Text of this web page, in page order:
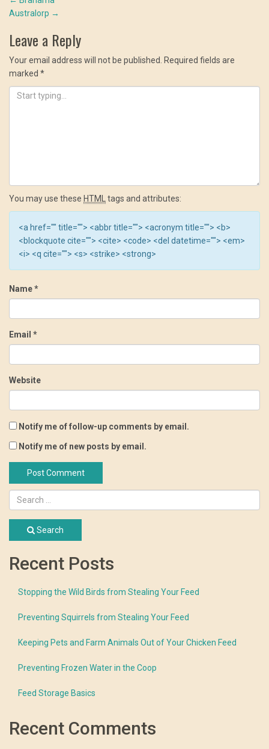
window)
navigation
Australorp →
Leave a Reply
Your email address will not be published.
Required fields are
marked *
You may use these HTML tags and attributes:
<a href="" title=""> <abbr title=""> <acronym title=""> <b>
<blockquote cite=""> <cite> <code> <del datetime=""> <em>
<i> <q cite=""> <s> <strike> <strong>
Name*
Email *
Website
Notify me of follow-up comments by email.
Notify me of new posts by email.
Search
Recent Posts
Stopping the Wild Birds from Stealing Your Feed
Preventing Squirrels from Stealing Your Feed
Keeping Pets and Farm Animals Out of Your Chicken Feed
Preventing Frozen Water in the Coop
Feed Storage Basics
Recent Comments